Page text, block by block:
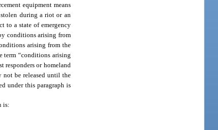
equipment means
during a riot or an
to a state of emergency
conditions arising from
arising from the
term “conditions arising
responders or homeland
not be released until the
under this paragraph is
is: